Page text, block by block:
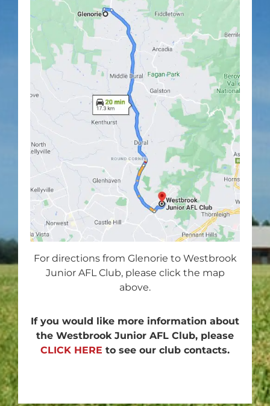
For directions from Glenorie to Westbrook
Junior AFL Club, please click the map
above.
If you would like more information about
the Westbrook Junior AFL Club, please
CLICK HERE to see our club contacts.